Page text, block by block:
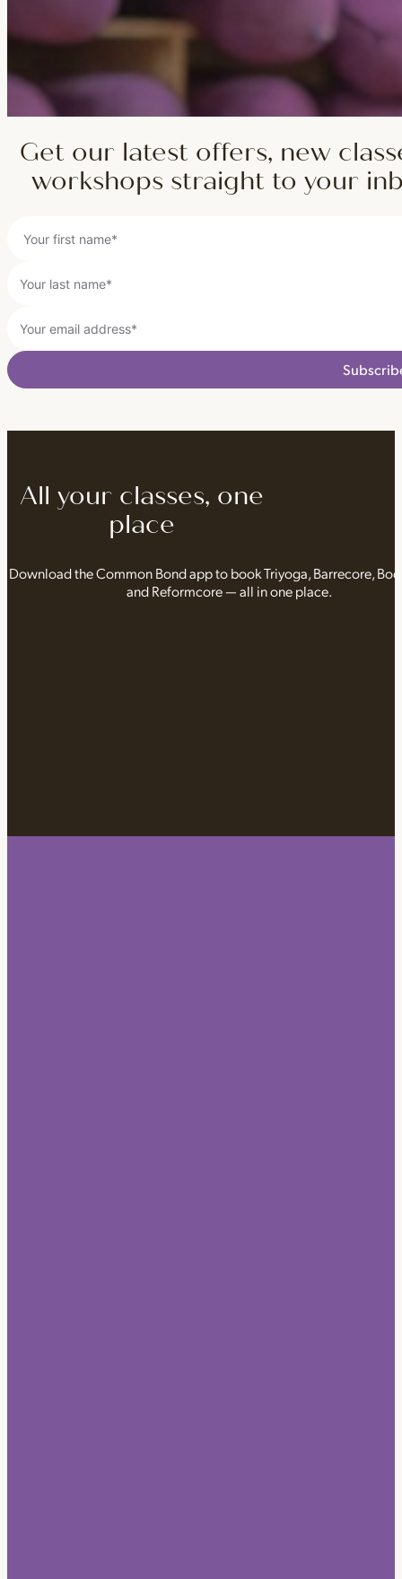
Get our latest offers, new
workshops straight to your
All your classes, one
place
Download the Common Bond app to book Triyoga, Barrecore,
and Reformcore — all in one place.